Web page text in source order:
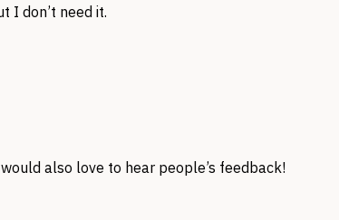
I don’t need it.
also love to hear people’s feedback!